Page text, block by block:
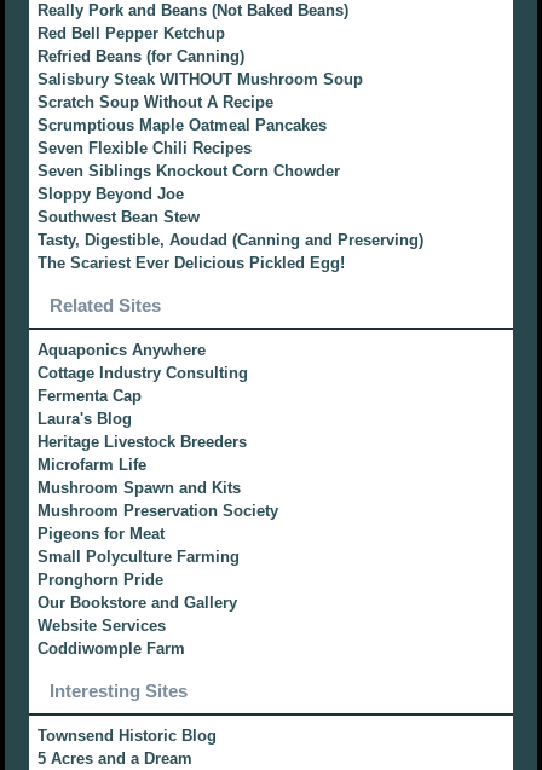
Really Pork and Beans (Not Baked Beans)
Red Bell Pepper Ketchup
Refried Beans (for Canning)
Salisbury Steak WITHOUT Mushroom Soup
Scratch Soup Without A Recipe
Scrumptious Maple Oatmeal Pancakes
Seven Flexible Chili Recipes
Seven Siblings Knockout Corn Chowder
Sloppy Beyond Joe
Southwest Bean Stew
Tasty, Digestible, Aoudad (Canning and Preserving)
The Scariest Ever Delicious Pickled Egg!
Related Sites
Aquaponics Anywhere
Cottage Industry Consulting
Fermenta Cap
Laura's Blog
Heritage Livestock Breeders
Microfarm Life
Mushroom Spawn and Kits
Mushroom Preservation Society
Pigeons for Meat
Small Polyculture Farming
Pronghorn Pride
Our Bookstore and Gallery
Website Services
Coddiwomple Farm
Interesting Sites
Townsend Historic Blog
5 Acres and a Dream